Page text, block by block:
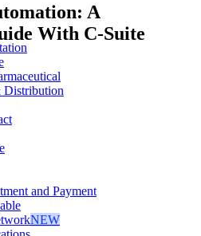
Distribution
and Payment
NEW
A
With C-Suite